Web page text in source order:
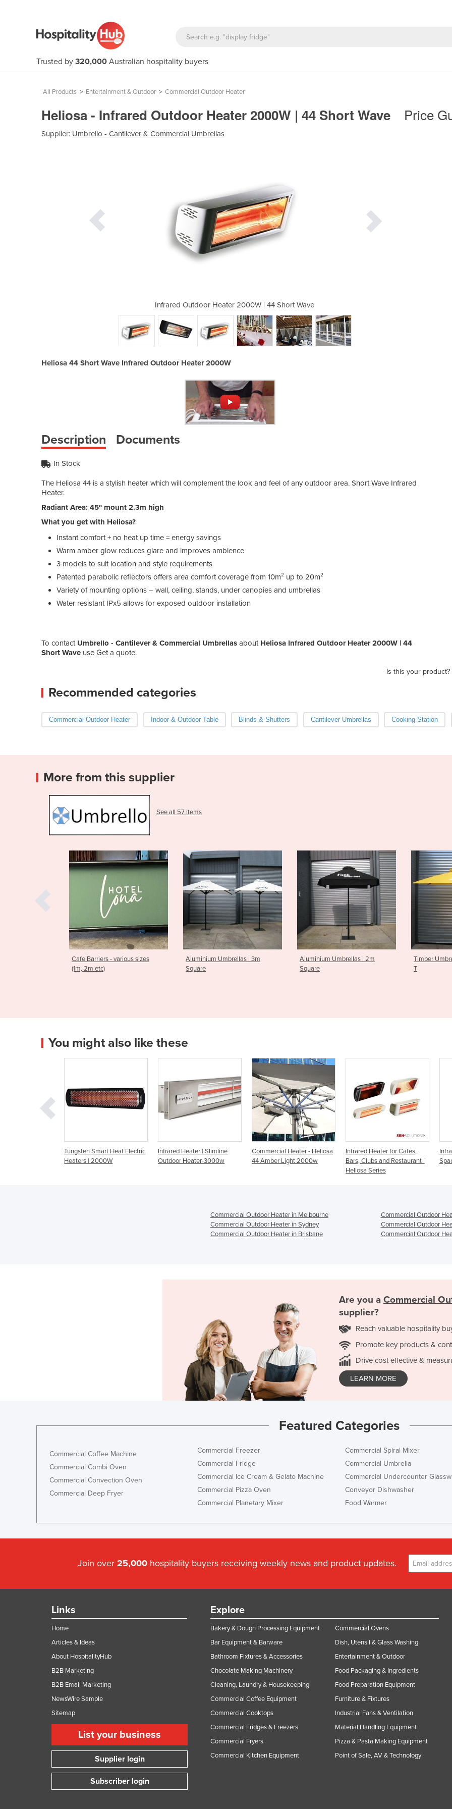
Trusted by 320,000 Australian hospitality buyers
All Products > Entertainment & Outdoor > Commercial Outdoor Heater
Heliosa - Infrared Outdoor Heater 2000W | 44 Short Wave Price
Supplier: Umbrello - Cantilever & Commercial Umbrellas
Infrared Outdoor Heater 2000W | 44 Short Wave Infrared Outdoor
Heliosa 44 Short Wave Infrared Outdoor Heater 2000W
Description Documents
In Stock
The Heliosa 44 is a stylish heater which will complement the look and feel of any outdoor area. Short Wave Infrared
Heater.
Radiant Area: 45º mount 2.3m high
What you get with Heliosa?
Instant comfort + no heat up time = energy savings
Warm amber glow reduces glare and improves ambience
3 models to suit location and style requirements
Patented parabolic reflectors offers area comfort coverage from 10m² up to 20m²
Variety of mounting options – wall, ceiling, stands, under canopies and umbrellas
Water resistant IPx5 allows for exposed outdoor installation
To contact Umbrello - Cantilever & Commercial Umbrellas about Heliosa Infrared Outdoor Heater 2000W | 44
Short Wave use Get a quote.
Is this your product?
Recommended categories
Commercial Outdoor Heater Indoor & Outdoor Table Blinds & Shutters Cantilever Umbrellas Cooking Station
More from this supplier
See all 57 items
Aluminium Umbrellas | 3m
Square
Aluminium Umbrellas | 2m
Square
Timber Umbrellas | 2.1m Square
T
Timber
You might also like these
Infrared Heater | Slimline
Outdoor Heater-3000w
Commercial Heater - Heliosa
44 Amber Light 2000w
Infrared Heater for Cafes,
Bars, Clubs and Restaurant |
Infrared Heater for Outdoor
Spaces | Heliosa 11
Commercial Outdoor Heater in Melbourne
Commercial Outdoor
Commercial Outdoor Heater in Sydney
Commercial Outdoor
Commercial Outdoor Heater in Brisbane
Commercial Outdoor
Are you a Commercial
supplier?
Reach valuable hospitality
Promote key products &
Drive cost effective &
LEARN MORE
Featured Categories
Commercial Coffee Machine
Commercial Combi Oven
Commercial Convection Oven
Commercial Deep Fryer
Commercial Freezer
Commercial Fridge
Commercial Ice Cream & Gelato Machine
Commercial Pizza Oven
Commercial Planetary Mixer
Commercial Spiral Mixer
Commercial Umbrella
Commercial Undercounter
Conveyor Dishwasher
Food Warmer
Join over 25,000 hospitality buyers receiving weekly news and product updates.
Links
Home
Articles & Ideas
About HospitalityHub
B2B Marketing
B2B Email Marketing
NewsWire Sample
Sitemap
List your business
Supplier login
Subscriber login
Explore
Bakery & Dough Processing Equipment
Bar Equipment & Barware
Bathroom Fixtures & Accessories
Chocolate Making Machinery
Cleaning, Laundry & Housekeeping
Commercial Coffee Equipment
Commercial Cooktops
Commercial Fridges & Freezers
Commercial Fryers
Commercial Kitchen Equipment
Commercial Ovens
Dish, Utensil & Glass Washing
Entertainment & Outdoor
Food Packaging & Ingredients
Food Preparation Equipment
Furniture & Fixtures
Industrial Fans & Ventilation
Material Handling Equipment
Pizza & Pasta Making Equipment
Point of Sale, AV & Technology